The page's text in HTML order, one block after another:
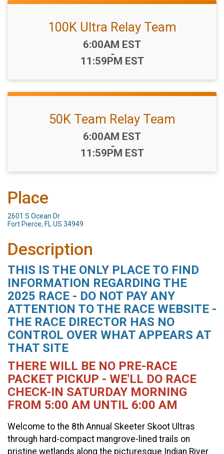
100K Ultra Relay Team
Time:
6:00AM EST
-
11:59PM EST
50K Team Relay Team
Time:
6:00AM EST
-
11:59PM EST
Place
2601 S Ocean Dr
Fort Pierce, FL US 34949
Description
THIS IS THE ONLY PLACE TO FIND
INFORMATION REGARDING THE
2025 RACE - DO NOT PAY ANY
ATTENTION TO THE RACE WEBSITE -
THE RACE DIRECTOR HAS NO
CONTROL OVER WHAT APPEARS AT
THAT SITE
THERE WILL BE NO PRE-RACE
PACKET PICKUP - WE'LL DO RACE
CHECK-IN SATURDAY MORNING
FROM 5:00 AM UNTIL 6:00 AM
Welcome to the 8th Annual Skeeter Skoot Ultras
through hard-compact mangrove-lined trails on
pristine wetlands along the picturesque Indian River